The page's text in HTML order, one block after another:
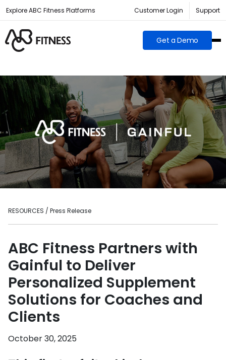
Explore ABC Fitness Platforms Customer Login Support
Get a Demo
RESOURCES / Press Release
ABC Fitness Partners with
Gainful to Deliver
Personalized Supplement
Solutions for Coaches and
Clients
October 30, 2025